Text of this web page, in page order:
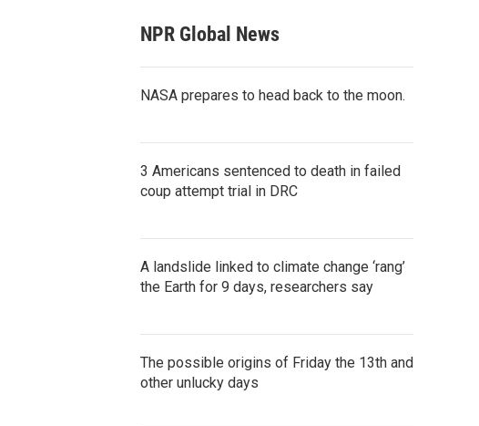
NPR Global News
NASA prepares to head back to the moon.
3 Americans sentenced to death in failed
coup attempt trial in DRC
A landslide linked to climate change ‘rang’
the Earth for 9 days, researchers say
The possible origins of Friday the 13th and
other unlucky days